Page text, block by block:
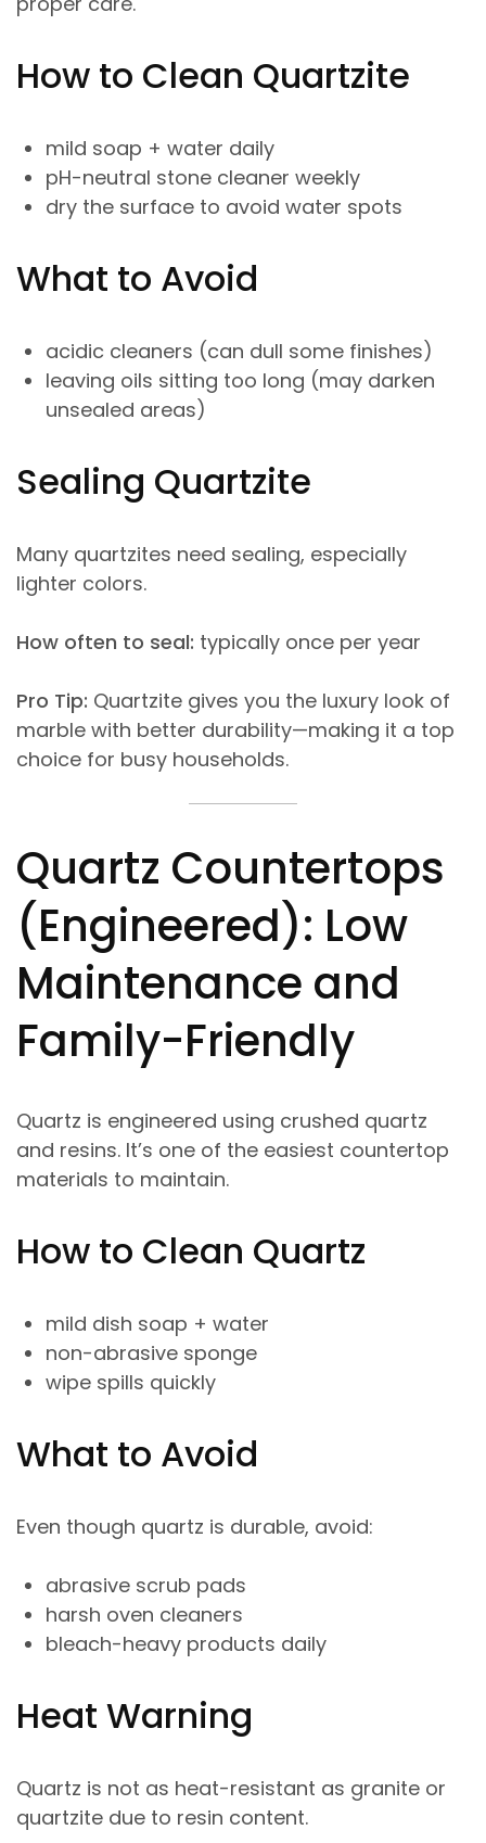
How to Clean Quartzite
mild soap + water daily
pH-neutral stone cleaner weekly
dry the surface to avoid water spots
What to Avoid
acidic cleaners (can dull some finishes)
leaving oils sitting too long (may darken
unsealed areas)
Sealing Quartzite
Many quartzites need sealing, especially
lighter colors.
How often to seal: typically once per year
Pro Tip: Quartzite gives you the luxury look of
marble with better durability—making it a top
choice for busy households.
Quartz Countertops
(Engineered): Low
Maintenance and
Family-Friendly
Quartz is engineered using crushed quartz
and resins. It’s one of the easiest countertop
materials to maintain.
How to Clean Quartz
mild dish soap + water
non-abrasive sponge
wipe spills quickly
What to Avoid
Even though quartz is durable, avoid:
abrasive scrub pads
harsh oven cleaners
bleach-heavy products daily
Heat Warning
Quartz is not as heat-resistant as granite or
quartzite due to resin content.